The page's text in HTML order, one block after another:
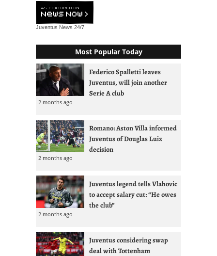
Juventus News 24/7
Most Popular Today
Federico Spalletti leaves
Juventus, will join another
Serie A club
2 months ago
Romano: Aston Villa informed
Juventus of Douglas Luiz
decision
2 months ago
Juventus legend tells Vlahovic
to accept salary cut: “He owes
the club”
2 months ago
Juventus considering swap
deal with Tottenham